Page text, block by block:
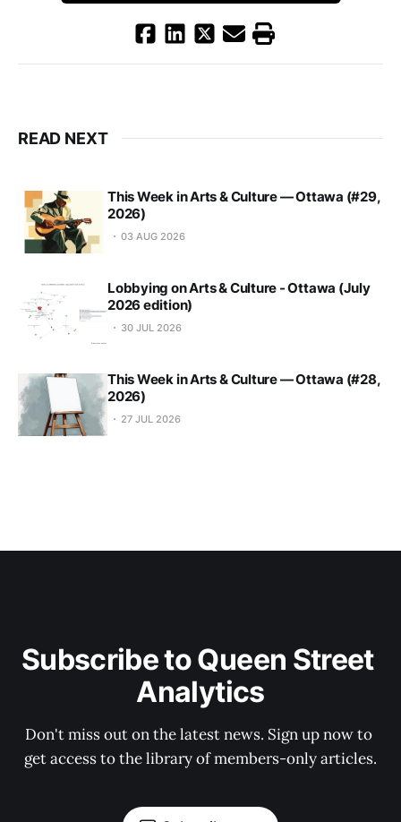
READ NEXT
This Week in Arts & Culture — Ottawa (#29,
2026)
03 AUG 2026
Lobbying on Arts & Culture - Ottawa (July
2026 edition)
30 JUL 2026
This Week in Arts & Culture — Ottawa (#28,
2026)
27 JUL 2026
Subscribe to Queen Street
Analytics
Don't miss out on the latest news. Sign up now to
get access to the library of members-only articles.